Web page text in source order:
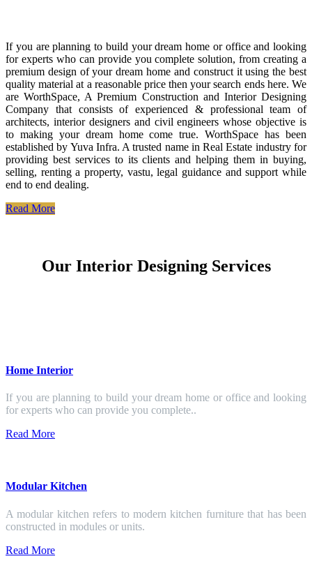
If you are planning to build your dream home or office and looking
for experts who can provide you complete solution, from creating a
premium design of your dream home and construct it using the best
quality material at a reasonable price then your search ends here. We
are WorthSpace, A Premium Construction and Interior Designing
Company that consists of experienced & professional team of
architects, interior designers and civil engineers whose objective is
to making your dream home come true. WorthSpace has been
established by Yuva Infra. A trusted name in Real Estate industry for
providing best services to its clients and helping them in buying,
selling, renting a property, vastu, legal guidance and support while
end to end dealing.
Read More
Our Interior Designing Services
Home Interior
If you are planning to build your dream home or office and looking
for experts who can provide you complete..
Read More
Modular Kitchen
A modular kitchen refers to modern kitchen furniture that has been
constructed in modules or units.
Read More